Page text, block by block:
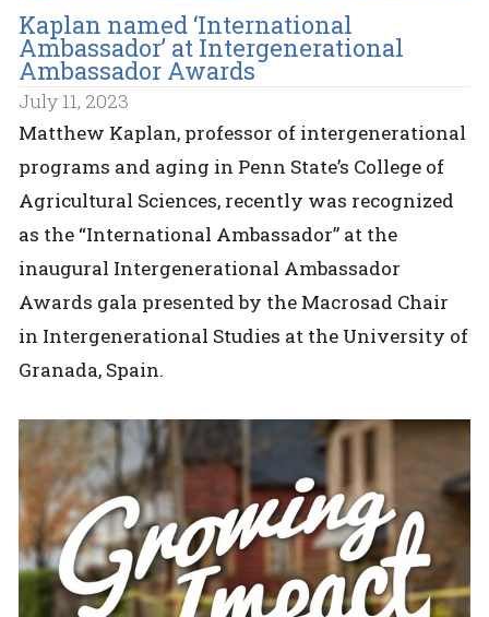
Kaplan named ‘International
Ambassador’ at Intergenerational
Ambassador Awards
July 11, 2023
Matthew Kaplan, professor of intergenerational
programs and aging in Penn State’s College of
Agricultural Sciences, recently was recognized
as the “International Ambassador” at the
inaugural Intergenerational Ambassador
Awards gala presented by the Macrosad Chair
in Intergenerational Studies at the University of
Granada, Spain.